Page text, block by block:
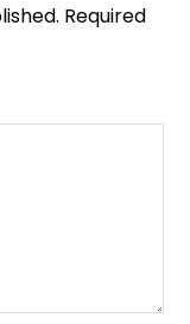
Required